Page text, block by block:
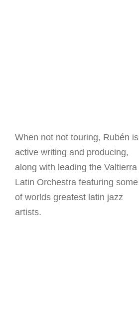
When not not touring, Rubén is
active writing and producing,
along with leading the Valtierra
Latin Orchestra featuring some
of worlds greatest latin jazz
artists.